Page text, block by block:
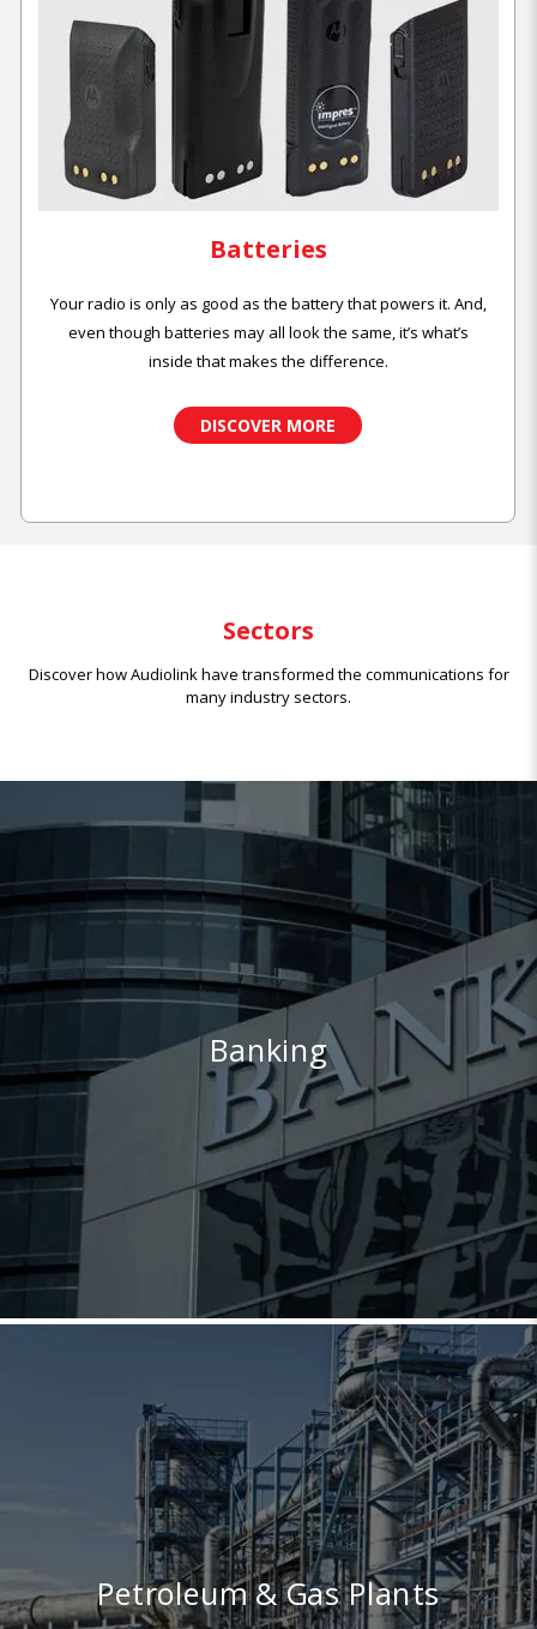
Batteries
Your radio is only as good as the battery that powers it. And,
even though batteries may all look the same, it’s what’s
inside that makes the difference.
DISCOVER MORE
Sectors
Discover how Audiolink have transformed the communications for
many industry sectors.
Banking
Petroleum & Gas Plants